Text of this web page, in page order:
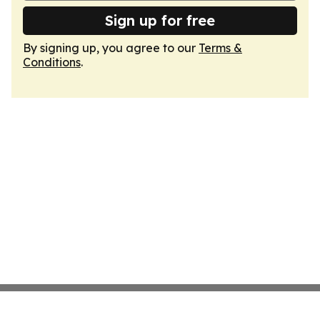
Sign up for free
By signing up, you agree to our Terms &
Conditions.